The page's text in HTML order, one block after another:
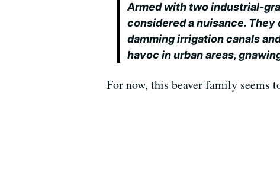
Armed with two industrial-
considered a nuisance.
damming irrigation canals
havoc in urban areas,
For now, this beaver family seems